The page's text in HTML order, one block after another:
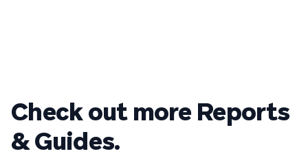
Check out more Reports
& Guides.